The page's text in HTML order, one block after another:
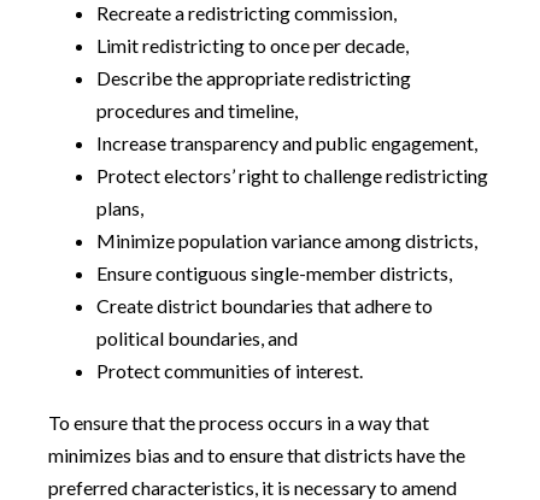
Recreate a redistricting commission,
Limit redistricting to once per decade,
Describe the appropriate redistricting
procedures and timeline,
Increase transparency and public engagement,
Protect electors’ right to challenge redistricting
plans,
Minimize population variance among districts,
Ensure contiguous single-member districts,
Create district boundaries that adhere to
political boundaries, and
Protect communities of interest.
To ensure that the process occurs in a way that
minimizes bias and to ensure that districts have the
preferred characteristics, it is necessary to amend